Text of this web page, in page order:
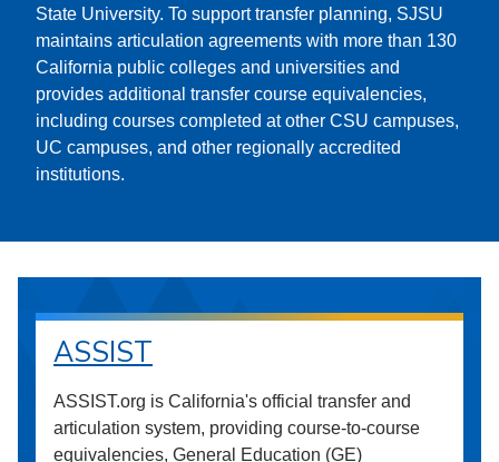
State University. To support transfer planning, SJSU
maintains articulation agreements with more than 130
California public colleges and universities and
provides additional transfer course equivalencies,
including courses completed at other CSU campuses,
UC campuses, and other regionally accredited
institutions.
ASSIST
ASSIST.org is California's official transfer and
articulation system, providing course-to-course
equivalencies, General Education (GE)